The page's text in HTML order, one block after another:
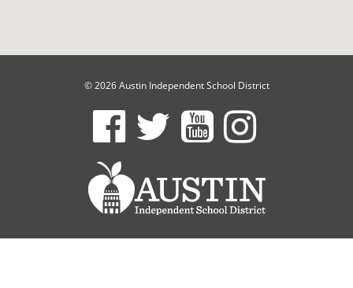
© 2026 Austin Independent School District